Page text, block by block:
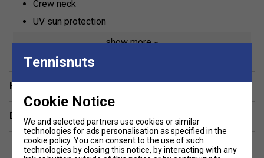
Crew neck
UV sun protection
50% polyester / 50% polyester 37.5
show more
Have a Question?
Delivery & returns
Tennisnuts
Cookie Notice
We and selected partners use cookies or similar
technologies for ads personalisation as specified in the
cookie policy. You can consent to the use of such
technologies by closing this notice, by interacting with any